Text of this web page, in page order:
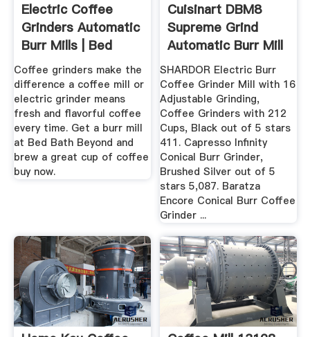
Electric Coffee
Grinders Automatic
Burr Mills | Bed
Bath ...
Coffee grinders make the
difference a coffee mill or
electric grinder means
fresh and flavorful coffee
every time. Get a burr mill
at Bed Bath Beyond and
brew a great cup of coffee
buy now.
Cuisinart DBM8
Supreme Grind
Automatic Burr Mill
SHARDOR Electric Burr
Coffee Grinder Mill with 16
Adjustable Grinding,
Coffee Grinders with 212
Cups, Black out of 5 stars
411. Capresso Infinity
Conical Burr Grinder,
Brushed Silver out of 5
stars 5,087. Baratza
Encore Conical Burr Coffee
Grinder ...